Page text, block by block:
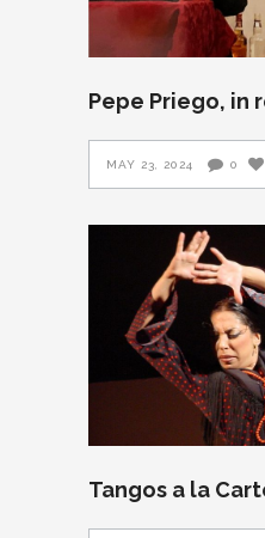
Pepe Priego, in
MAY 23, 2024 0
Tangos a la